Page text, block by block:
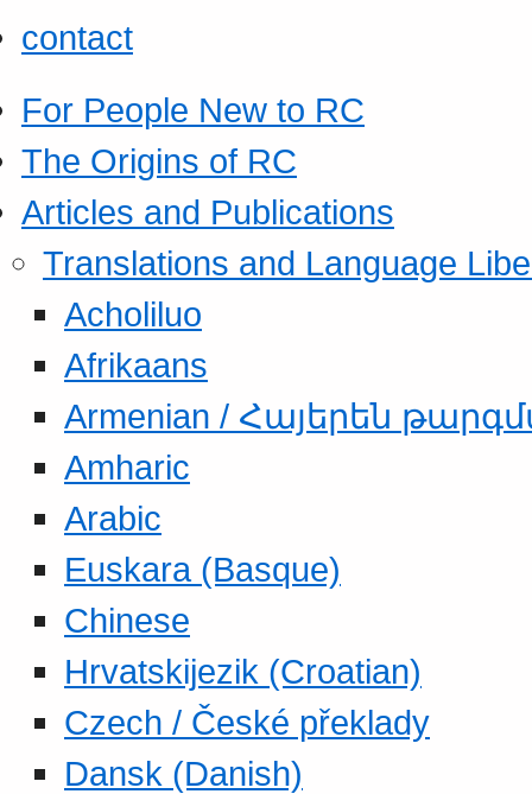
contact
For People New to RC
The Origins of RC
Articles and Publications
Translations and Language
Acholiluo
Afrikaans
Armenian / Հայերեն
Amharic
Arabic
Euskara (Basque)
Chinese
Hrvatskijezik (Croatian)
Czech / České překlady
Dansk (Danish)